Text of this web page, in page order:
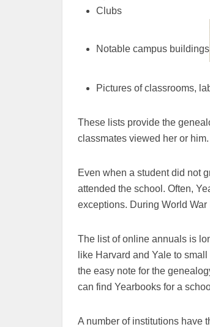
Clubs
Notable campus buildings
Pictures of classrooms,
These lists provide the
classmates viewed her or him.
Even when a student did not
attended the school. Often,
exceptions. During World War
The list of online annuals is
like Harvard and Yale to
the easy note for the
can find Yearbooks for a
A number of institutions have